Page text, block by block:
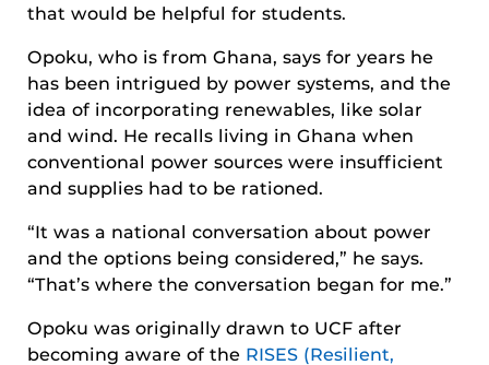
that would be helpful for students.
Opoku, who is from Ghana, says for years he
has been intrigued by power systems, and the
idea of incorporating renewables, like solar
and wind. He recalls living in Ghana when
conventional power sources were insufficient
and supplies had to be rationed.
“It was a national conversation about power
and the options being considered,” he says.
“That’s where the conversation began for me.”
Opoku was originally drawn to UCF after
becoming aware of the RISES (Resilient,